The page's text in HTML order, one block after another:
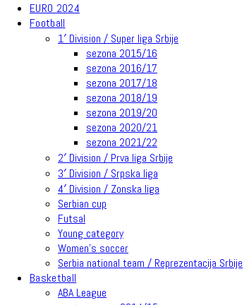
EURO 2024
Football
1′ Division / Super liga Srbije
sezona 2015/16
sezona 2016/17
sezona 2017/18
sezona 2018/19
sezona 2019/20
sezona 2020/21
sezona 2021/22
2′ Division / Prva liga Srbije
3′ Division / Srpska liga
4′ Division / Zonska liga
Serbian cup
Futsal
Young category
Women’s soccer
Serbia national team / Reprezentacija Srbije
Basketball
ABA League